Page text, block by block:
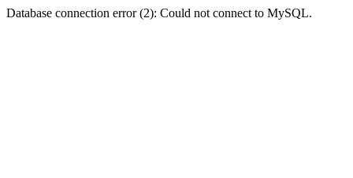
Database connection error (2): Could not connect to MySQL.